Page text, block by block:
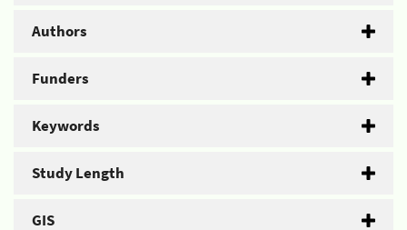
Authors
Funders
Keywords
Study Length
GIS